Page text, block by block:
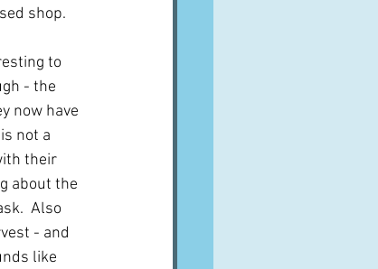
shop.
to
- the
now have
not a
their
about the
Also
- and
like